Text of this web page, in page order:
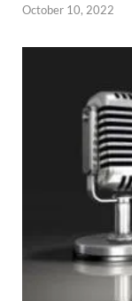
October 10, 2022